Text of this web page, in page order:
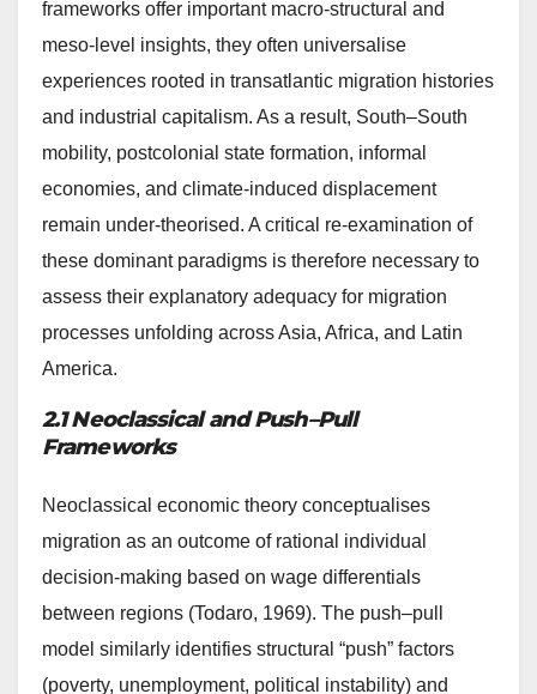
frameworks offer important macro-structural and
meso-level insights, they often universalise
experiences rooted in transatlantic migration histories
and industrial capitalism. As a result, South–South
mobility, postcolonial state formation, informal
economies, and climate-induced displacement
remain under-theorised. A critical re-examination of
these dominant paradigms is therefore necessary to
assess their explanatory adequacy for migration
processes unfolding across Asia, Africa, and Latin
America.
2.1 Neoclassical and Push–Pull
Frameworks
Neoclassical economic theory conceptualises
migration as an outcome of rational individual
decision-making based on wage differentials
between regions (Todaro, 1969). The push–pull
model similarly identifies structural “push” factors
(poverty, unemployment, political instability) and